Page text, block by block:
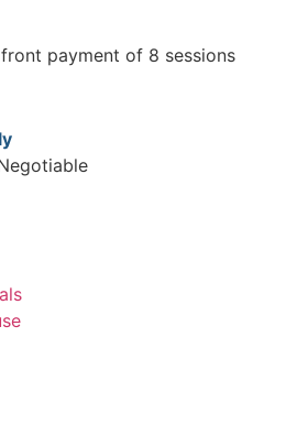
payment of 8 sessions